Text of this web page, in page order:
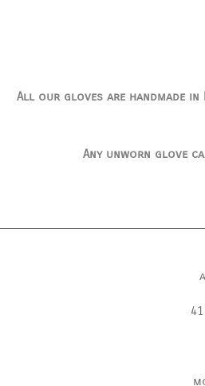
All our gloves are
Any unworn glove